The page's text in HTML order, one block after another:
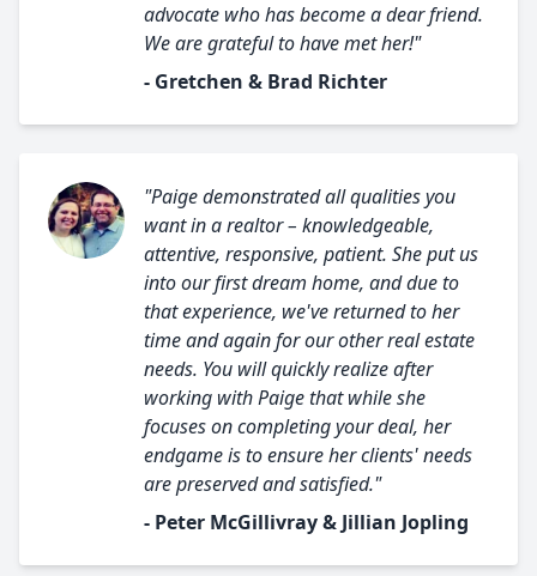
advocate who has become a dear friend.
We are grateful to have met her!"
- Gretchen & Brad Richter
"Paige demonstrated all qualities you
want in a realtor – knowledgeable,
attentive, responsive, patient. She put us
into our first dream home, and due to
that experience, we've returned to her
time and again for our other real estate
needs. You will quickly realize after
working with Paige that while she
focuses on completing your deal, her
endgame is to ensure her clients' needs
are preserved and satisfied."
- Peter McGillivray & Jillian Jopling